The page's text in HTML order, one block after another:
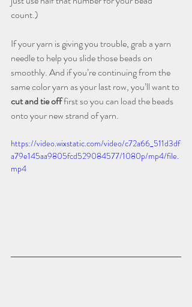
count.)
If your yarn is giving you trouble, grab a yarn
needle to help you slide those beads on
smoothly. And if you’re continuing from the
same color yarn as your last row, you’ll want to
cut and tie off first so you can load the beads
onto your new strand of yarn.
https://video.wixstatic.com/video/c72a66_511d3df
a79e145aa9805fcd529084577/1080p/mp4/file.
mp4